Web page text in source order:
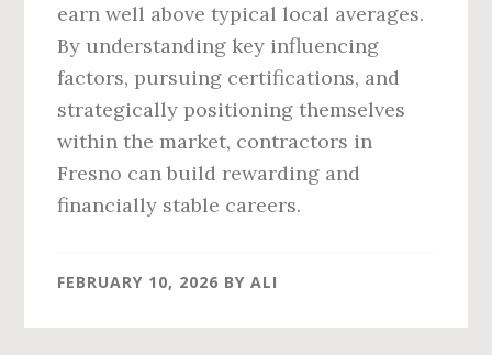
earn well above typical local averages.
By understanding key influencing
factors, pursuing certifications, and
strategically positioning themselves
within the market, contractors in
Fresno can build rewarding and
financially stable careers.
FEBRUARY 10, 2026 BYALI